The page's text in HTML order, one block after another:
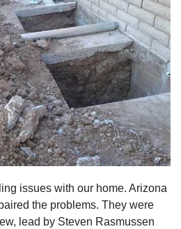
issues with our home. Arizona
the problems. They were
lead by Steven Rasmussen